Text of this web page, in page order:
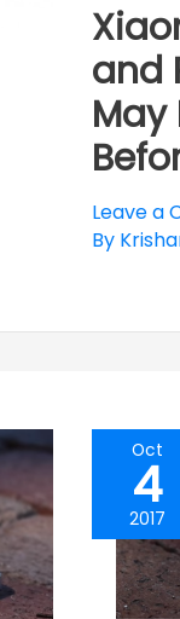
and
May
Leave a
By
Oct
4
2017